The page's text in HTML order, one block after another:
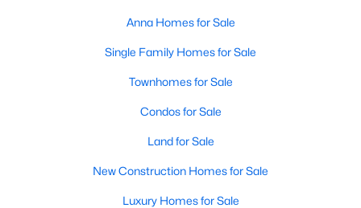
Anna Homes for Sale
Single Family Homes for Sale
Townhomes for Sale
Condos for Sale
Land for Sale
New Construction Homes for Sale
Luxury Homes for Sale